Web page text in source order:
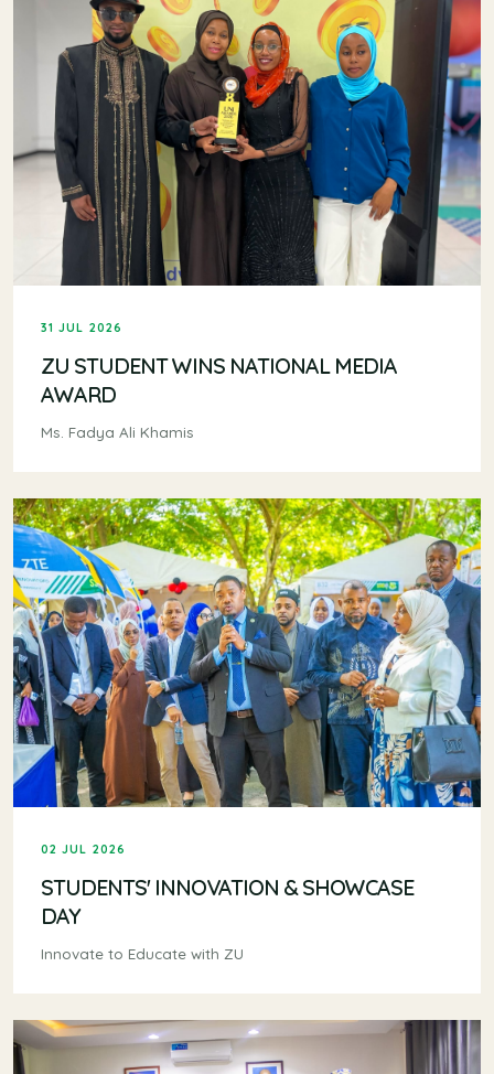
31 JUL 2026
ZU STUDENT WINS NATIONAL MEDIA
AWARD
Ms. Fadya Ali Khamis
02 JUL 2026
STUDENTS' INNOVATION & SHOWCASE
DAY
Innovate to Educate with ZU